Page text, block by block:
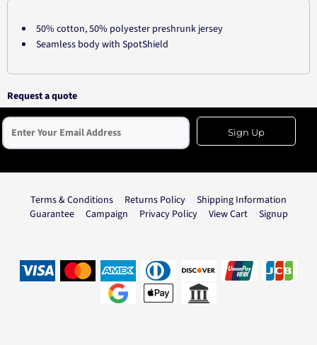
50% cotton, 50% polyester preshrunk jersey
Seamless body with SpotShield
Request a quote
Sign Up
Terms & Conditions Returns Policy
Shipping Information
Guarantee
Campaign Privacy Policy View Cart Signup